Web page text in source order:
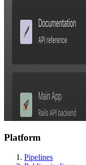
Platform
Pipelines